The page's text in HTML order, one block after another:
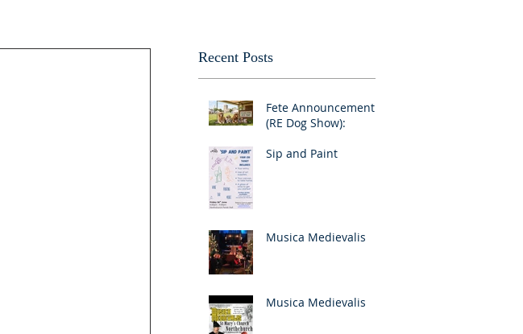
Recent Posts
Fete Announcement
(RE Dog Show):
Sip and Paint
Musica Medievalis
Musica Medievalis